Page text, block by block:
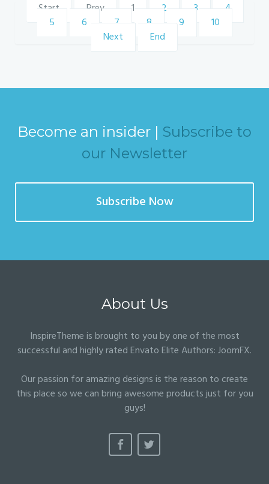
Start Prev 1 2 3
4
5
6 7 8 9
10
Next
End
Become an insider | Subscribe to
our Newsletter
Subscribe Now
About Us
InspireTheme is brought to you by one of the most
successful and highly rated Envato Elite Authors:JoomFX.
Our passion for amazing designs is the reason to create
this place so we can bring awesome products just for you
guys!